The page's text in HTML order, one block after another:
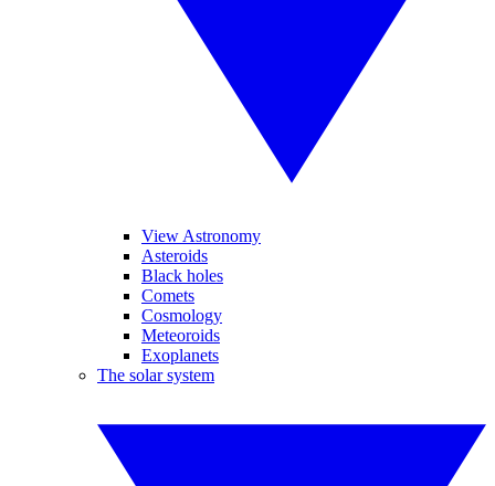
View Astronomy
Asteroids
Black holes
Comets
Cosmology
Meteoroids
Exoplanets
The solar system